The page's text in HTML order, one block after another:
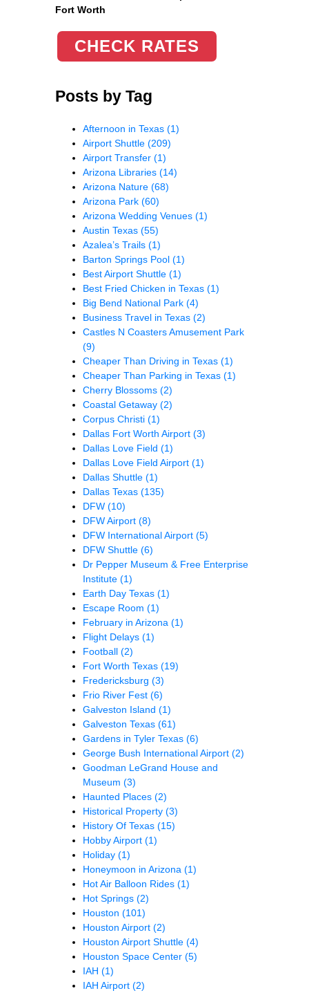
Fort Worth
CHECK RATES
Posts by Tag
Afternoon in Texas (1)
Airport Shuttle (209)
Airport Transfer (1)
Arizona Libraries (14)
Arizona Nature (68)
Arizona Park (60)
Arizona Wedding Venues (1)
Austin Texas (55)
Azalea’s Trails (1)
Barton Springs Pool (1)
Best Airport Shuttle (1)
Best Fried Chicken in Texas (1)
Big Bend National Park (4)
Business Travel in Texas (2)
Castles N Coasters Amusement Park
(9)
Cheaper Than Driving in Texas (1)
Cheaper Than Parking in Texas (1)
Cherry Blossoms (2)
Coastal Getaway (2)
Corpus Christi (1)
Dallas Fort Worth Airport (3)
Dallas Love Field (1)
Dallas Love Field Airport (1)
Dallas Shuttle (1)
Dallas Texas (135)
DFW (10)
DFW Airport (8)
DFW International Airport (5)
DFW Shuttle (6)
Dr Pepper Museum & Free Enterprise
Institute (1)
Earth Day Texas (1)
Escape Room (1)
February in Arizona (1)
Flight Delays (1)
Football (2)
Fort Worth Texas (19)
Fredericksburg (3)
Frio River Fest (6)
Galveston Island (1)
Galveston Texas (61)
Gardens in Tyler Texas (6)
George Bush International Airport (2)
Goodman LeGrand House and
Museum (3)
Haunted Places (2)
Historical Property (3)
History Of Texas (15)
Hobby Airport (1)
Holiday (1)
Honeymoon in Arizona (1)
Hot Air Balloon Rides (1)
Hot Springs (2)
Houston (101)
Houston Airport (2)
Houston Airport Shuttle (4)
Houston Space Center (5)
IAH (1)
IAH Airport (2)